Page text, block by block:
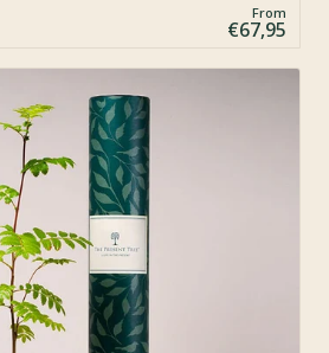
From
€67,95